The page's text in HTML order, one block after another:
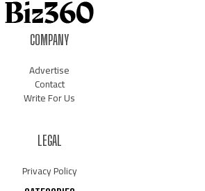
COMPANY
Advertise
Contact
Write For Us
LEGAL
Privacy Policy